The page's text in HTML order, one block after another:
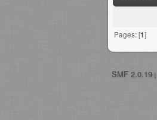
Pages: [1]
SMF 2.0.19 |